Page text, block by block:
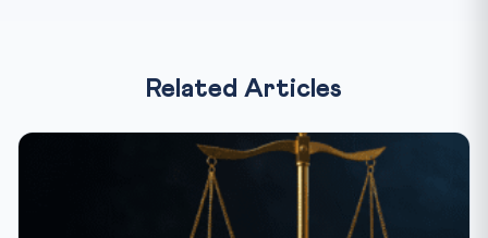
Related Articles